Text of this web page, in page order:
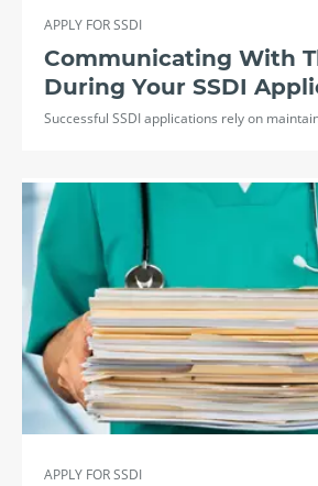
APPLY FOR SSDI
Communicating With
During Your SSDI
Successful SSDI applications rely on
APPLY FOR SSDI